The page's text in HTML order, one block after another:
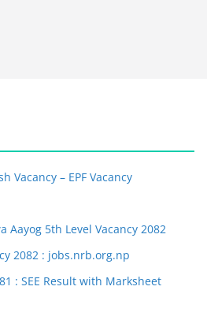
Vacancy – EPF Vacancy
Aayog 5th Level Vacancy 2082
2082 : jobs.nrb.org.np
: SEE Result with Marksheet